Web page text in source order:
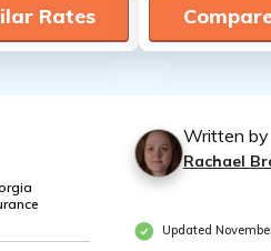
Rates
Written by
Rachael
Updated